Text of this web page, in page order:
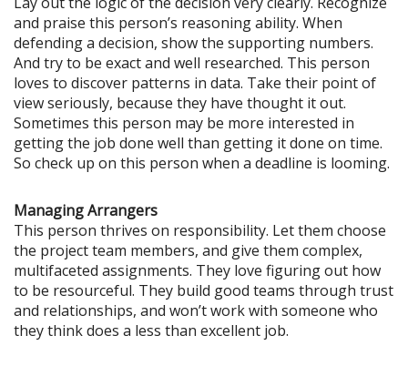
and praise this person’s reasoning ability. When
defending a decision, show the supporting numbers.
And try to be exact and well researched. This person
loves to discover patterns in data. Take their point of
view seriously, because they have thought it out.
Sometimes this person may be more interested in
getting the job done well than getting it done on time.
So check up on this person when a deadline is looming.
Managing Arrangers
This person thrives on responsibility. Let them choose
the project team members, and give them complex,
multifaceted assignments. They love figuring out how
to be resourceful. They build good teams through trust
and relationships, and won’t work with someone who
they think does a less than excellent job.